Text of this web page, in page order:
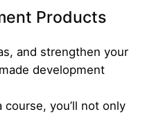
Products
and strengthen your
development
you’ll not only